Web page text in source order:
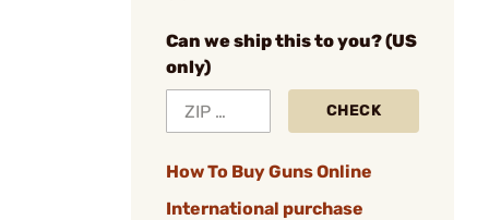
Can we ship this to you? (US
only)
CHECK
How To Buy Guns Online
International purchase